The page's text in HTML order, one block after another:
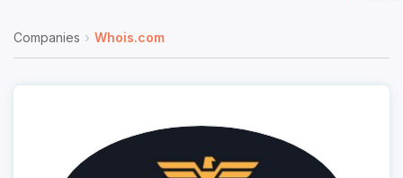
Companies Whois.com